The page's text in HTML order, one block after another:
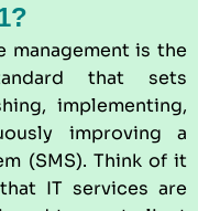
management is the
that sets
implementing,
improving a
(SMS). Think of it
IT services are